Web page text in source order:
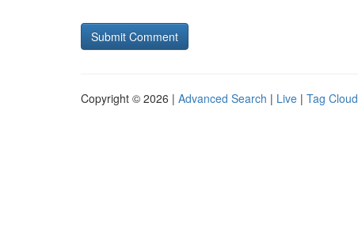
Copyright © 2026 | Advanced Search | Live | Tag Cloud